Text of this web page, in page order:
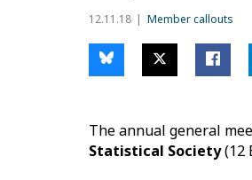
12.11.18 Member callouts
The annual general
Statistical Society(12